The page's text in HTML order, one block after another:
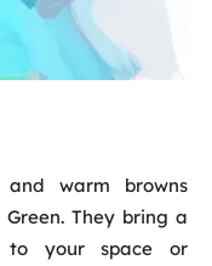
warm browns
They bring a
to your space or